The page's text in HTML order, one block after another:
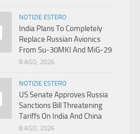
NOTIZIE ESTERO
India Plans To Completely
Replace Russian Avionics
From Su-30MKI And MiG-29
8 AGO, 2026
NOTIZIE ESTERO
US Senate Approves Russia
Sanctions Bill Threatening
Tariffs On India And China
8 AGO, 2026